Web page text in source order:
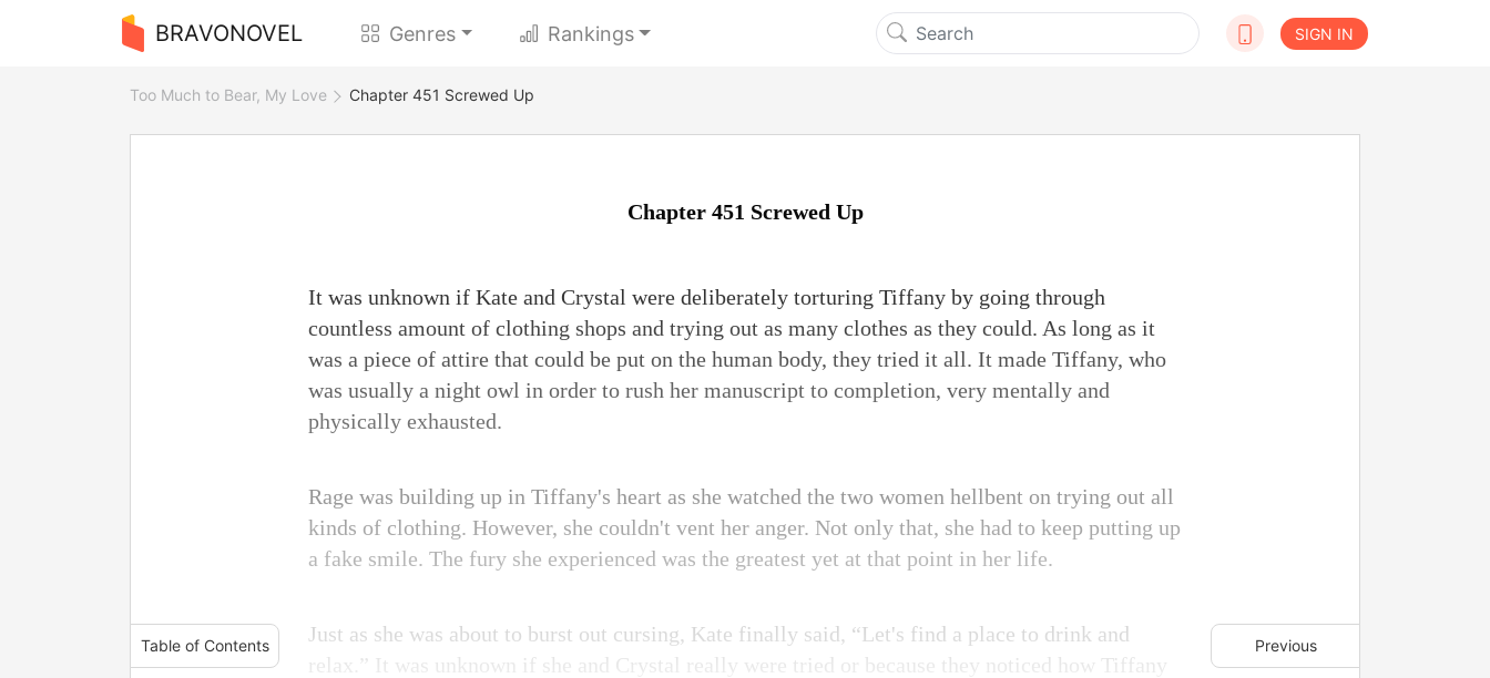
BRAVONOVEL Genres Rankings SIGN IN
Too Much to Bear, My Love Chapter 451 Screwed Up
Table of Contents Previous
Chapter 451 Screwed Up
It was unknown if Kate and Crystal were deliberately torturing Tiffany by going through
countless amount of clothing shops and trying out as many clothes as they could. As long as it
was a piece of attire that could be put on the human body, they tried it all. It made Tiffany, who
was usually a night owl in order to rush her manuscript to completion, very mentally and
physically exhausted.
Rage was building up in Tiffany's heart as she watched the two women hellbent on trying out all
kinds of clothing. However, she couldn't vent her anger. Not only that, she had to keep putting up
a fake smile. The fury she experienced was the greatest yet at that point in her life.
Just as she was about to burst out cursing, Kate finally said, “Let's find a place to drink and
relax.” It was unknown if she and Crystal really were tried or because they noticed how Tiffany